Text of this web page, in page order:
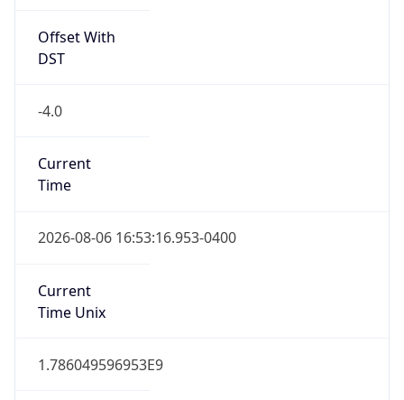
Offset With
DST
-4.0
Current
Time
2026-08-06 16:53:16.953-0400
Current
Time Unix
1.786049596953E9